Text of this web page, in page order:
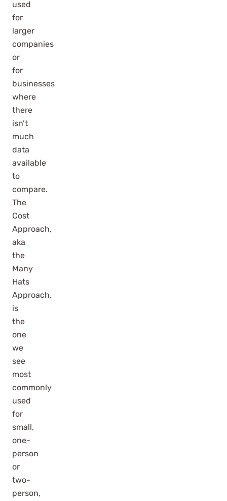
used
for
larger
companies
or
for
businesses
where
there
isn’t
much
data
available
to
compare.
The
Cost
Approach,
aka
the
Many
Hats
Approach,
is
the
one
we
see
most
commonly
used
for
small,
one-
person
or
two-
person,